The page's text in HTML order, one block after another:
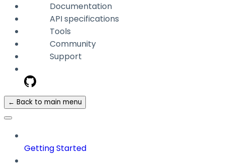
Documentation
API specifications
Tools
Community
Support
← Back to main menu
Getting Started